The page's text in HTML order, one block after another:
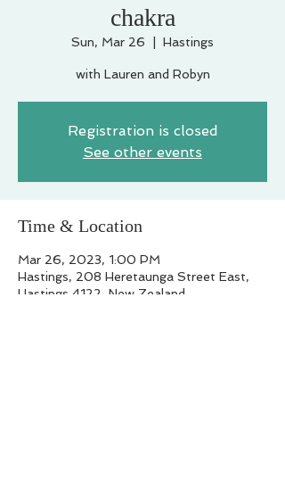
chakra
Sun, Mar 26 Hastings
with Lauren and Robyn
Registration is closed
See other events
Time & Location
Mar 26, 2023, 1:00 PM
Hastings, 208 Heretaunga Street East,
Hastings 4122, New Zealand